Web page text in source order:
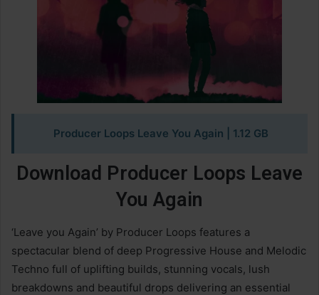
Producer Loops Leave You Again | 1.12 GB
Download Producer Loops Leave
You Again
‘Leave you Again’ by Producer Loops features a
spectacular blend of deep Progressive House and Melodic
Techno full of uplifting builds, stunning vocals, lush
breakdowns and beautiful drops delivering an essential